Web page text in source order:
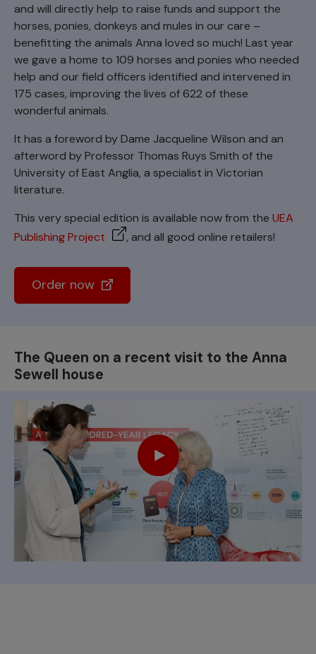
and will directly help to raise funds and support the
horses, ponies, donkeys and mules in our care –
benefitting the animals Anna loved so much! Last year
we gave a home to 109 horses and ponies who needed
help and our field officers identified and intervened in
175 cases, improving the lives of 622 of these
wonderful animals.
It has a foreword by Dame Jacqueline Wilson and an
afterword by Professor Thomas Ruys Smith of the
University of East Anglia, a specialist in Victorian
literature.
This very special edition is available now from the UEA
Publishing Project
, and all good online retailers!
Order now
The Queen on a recent visit to the Anna
Sewell house